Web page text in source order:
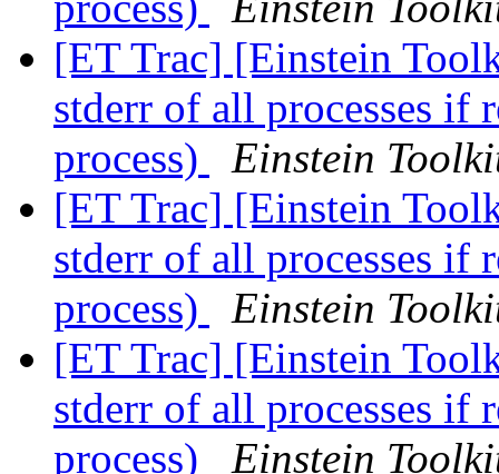
[ET Trac] [Einstein
stderr of all processes if
process)
Einstein
[ET Trac] [Einstein
stderr of all processes if
process)
Einstein
[ET Trac] [Einstein
stderr of all processes if
process)
Einstein